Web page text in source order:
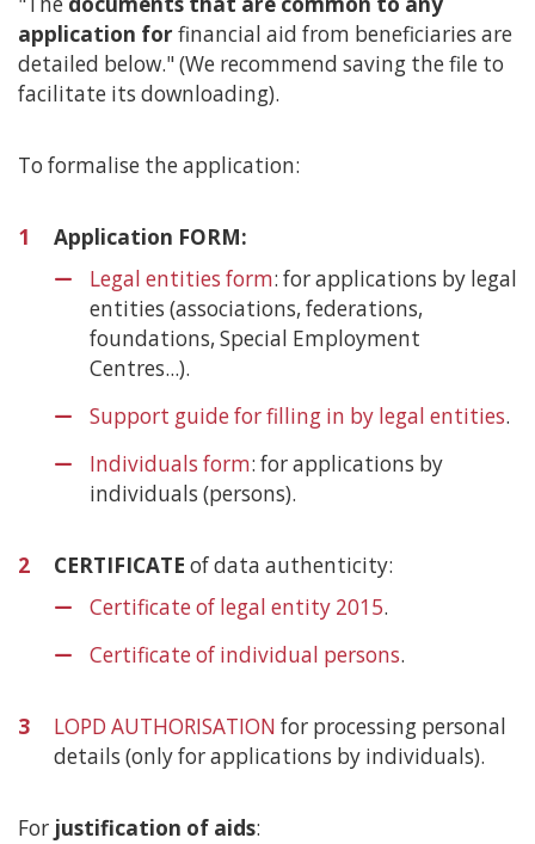
content
application forfinancial aid from beneficiaries are
detailed below." (We recommend saving the file to
facilitate its downloading).
To formalise the application:
1
Application FORM:
Legal entities form: for applications by legal
entities (associations, federations,
foundations, Special Employment
Centres...).
Support guide for filling in by legal entities.
Individuals form: for applications by
individuals (persons).
2 CERTIFICATE of data authenticity:
Certificate of legal entity 2015.
Certificate of individual persons.
3 LOPD AUTHORISATION for processing personal
details (only for applications by individuals).
For justification of aids: